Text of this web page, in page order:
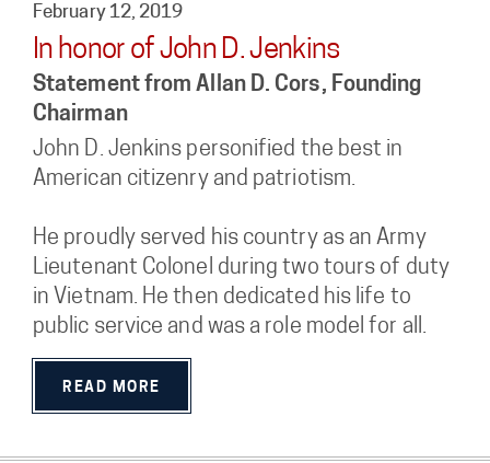
February 12, 2019
In honor of John D. Jenkins
Statement from Allan D. Cors, Founding
Chairman
John D. Jenkins personified the best in
American citizenry and patriotism.
He proudly served his country as an Army
Lieutenant Colonel during two tours of duty
in Vietnam. He then dedicated his life to
public service and was a role model for all.
READ MORE